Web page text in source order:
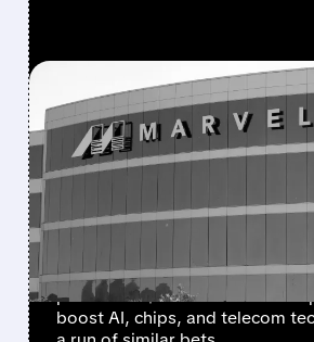
FEATURED/MRVL/ 03/31/2026 · 8:26
MARVELL
AS NVIDIA
$2B
STRATEGIC
Marvell stock jumped after
plans for a $2B investment and
boost AI, chips, and telecom